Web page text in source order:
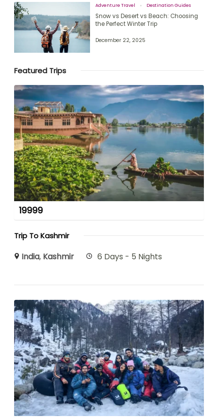
Adventure Travel Destination Guides
Snow vs Desert vs Beach: Choosing
the Perfect Winter Trip
December 22, 2025
Featured Trips
19999
Trip To Kashmir
India, Kashmir 6 Days - 5 Nights